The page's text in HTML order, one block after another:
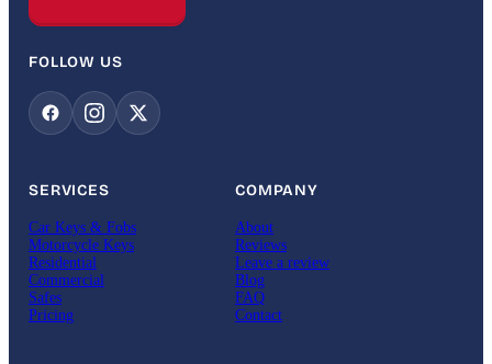
FOLLOW US
SERVICES
Car Keys & Fobs
Motorcycle Keys
Residential
Commercial
Safes
Pricing
COMPANY
About
Reviews
Leave a review
Blog
FAQ
Contact